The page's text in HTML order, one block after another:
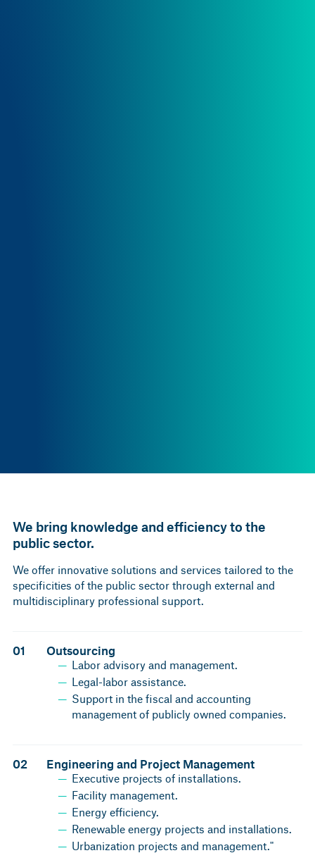
We bring knowledge and efficiency to the
public sector.
We offer innovative solutions and services tailored to the
specificities of the public sector through external and
multidisciplinary professional support.
01 Outsourcing
Labor advisory and management.
Legal-labor assistance.
Support in the fiscal and accounting
management of publicly owned companies.
02 Engineering and Project Management
Executive projects of installations.
Facility management.
Energy efficiency.
Renewable energy projects and installations.
Urbanization projects and management."